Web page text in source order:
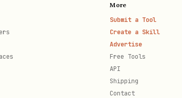
More
Submit a Tool
Create a Skill
Advertise
Free Tools
API
Shipping
Contact